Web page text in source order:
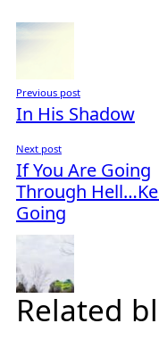
Previous post
In His Shadow
Next post
If You Are Going
Through
Going
Related